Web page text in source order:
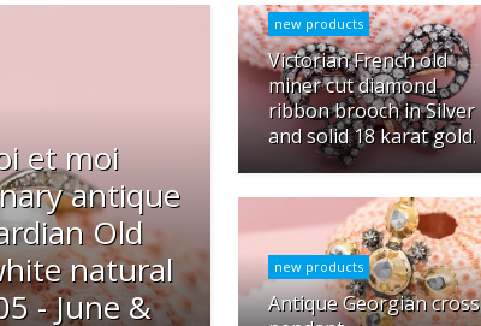
et moi
antique
Old
natural
- June &
new products
Victorian French old
miner cut diamond
ribbon brooch in Silver
and solid 18 karat gold.
new products
Antique Georgian cross